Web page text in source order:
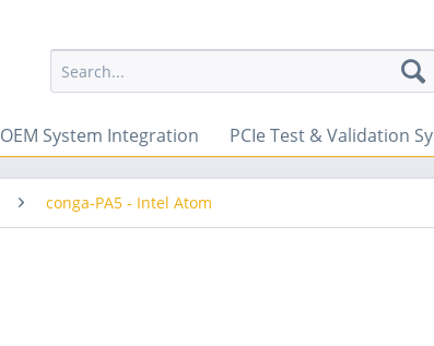
OEM System Integration PCIe Test & Validation
conga-PA5 - Intel Atom